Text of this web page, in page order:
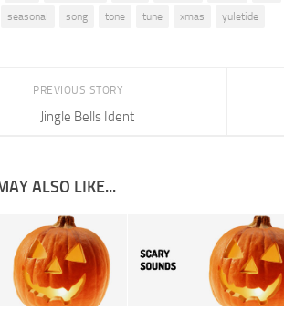
seasonal song tone tune xmas yuletide
PREVIOUS STORY
Jingle Bells Ident
ALSO LIKE...